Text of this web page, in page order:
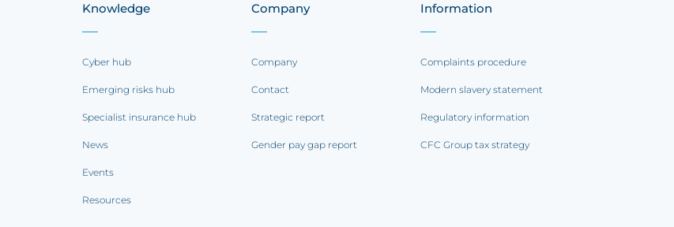
Knowledge
Cyber hub
Emerging risks hub
Specialist insurance hub
News
Events
Resources
Company
Company
Contact
Strategic report
Gender pay gap report
Information
Complaints procedure
Modern slavery statement
Regulatory information
CFC Group tax strategy